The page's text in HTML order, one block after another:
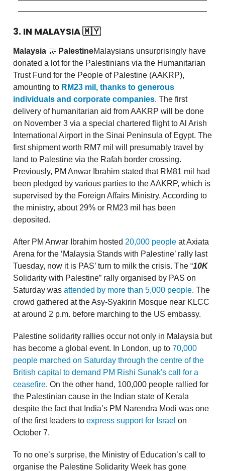
3. IN MALAYSIA🇲🇾
Malaysia 🤝 PalestineMalaysians unsurprisingly have
donated a lot for the Palestinians via the Humanitarian
Trust Fund for the People of Palestine (AAKRP),
amounting to RM23 mil, thanks to generous
individuals and corporate companies. The first
delivery of humanitarian aid from AAKRP will be done
on November 3 via a special chartered flight to Al Arish
International Airport in the Sinai Peninsula of Egypt. The
first shipment worth RM7 mil will presumably travel by
land to Palestine via the Rafah border crossing.
Previously, PM Anwar Ibrahim stated that RM81 mil had
been pledged by various parties to the AAKRP, which is
supervised by the Foreign Affairs Ministry. According to
the ministry, about 29% or RM23 mil has been
deposited.
After PM Anwar Ibrahim hosted 20,000 people at Axiata
Arena for the ‘Malaysia Stands with Palestine’ rally last
Tuesday, now it is PAS’ turn to milk the crisis. The “10K
Solidarity with Palestine” rally organised by PAS on
Saturday was attended by more than 5,000 people. The
crowd gathered at the Asy-Syakirin Mosque near KLCC
at around 2 p.m. before marching to the US embassy.
Palestine solidarity rallies occur not only in Malaysia but
has become a global event. In London, up to 70,000
people marched on Saturday through the centre of the
British capital to demand PM Rishi Sunak's call for a
ceasefire. On the other hand, 100,000 people rallied for
the Palestinian cause in the Indian state of Kerala
despite the fact that India’s PM Narendra Modi was one
of the first leaders to express support for Israel on
October 7.
To no one’s surprise, the Ministry of Education’s call to
organise the Palestine Solidarity Week has gone